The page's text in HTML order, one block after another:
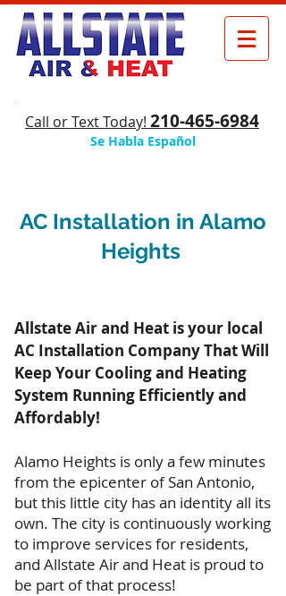
​Call or Text Today! 210-465-6984
Se Habla Español
AC Installation in Alamo
Heights
Allstate Air and Heat is your local
AC Installation Company That Will
Keep Your Cooling and Heating
System Running Efficiently and
Affordably!
Alamo Heights is only a few minutes
from the epicenter of San Antonio,
but this little city has an identity all its
own. The city is continuously working
to improve services for residents,
and Allstate Air and Heat is proud to
be part of that process!